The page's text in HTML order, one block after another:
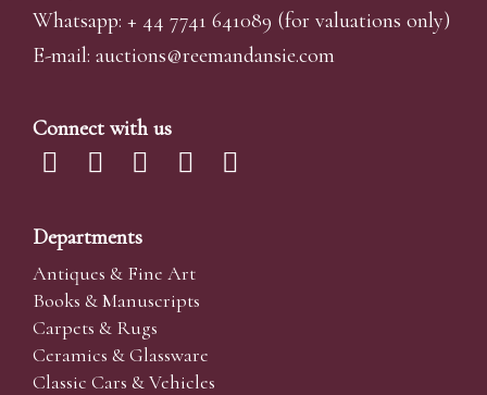
Whatsapp: + 44 7741 641089 (for valuations only)
E-mail: auctions@reemandansie.com
Connect with us
Departments
Antiques & Fine Art
Books & Manuscripts
Carpets & Rugs
Ceramics & Glassware
Classic Cars & Vehicles